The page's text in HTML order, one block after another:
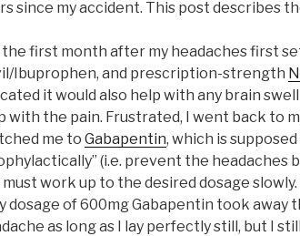
since my accident. This post describes
the first month after my headaches first
Ibuprophen, and prescription-strength
it would also help with any brain
with the pain. Frustrated, I went back to
me to Gabapentin, which is
(i.e. prevent the headaches
must work up to the desired dosage
dosage of 600mg Gabapentin took away
as long as I lay perfectly still, but I